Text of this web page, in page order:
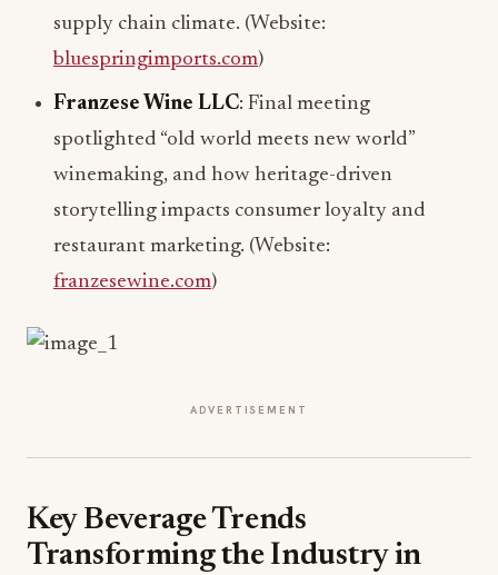
supply chain climate. (Website:
bluespringimports.com)
Franzese Wine LLC: Final meeting
spotlighted “old world meets new world”
winemaking, and how heritage-driven
storytelling impacts consumer loyalty and
restaurant marketing. (Website:
franzesewine.com)
ADVERTISEMENT
Key Beverage Trends
Transforming the Industry in